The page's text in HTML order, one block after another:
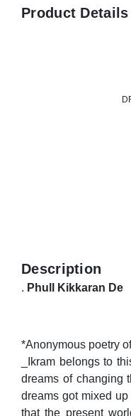
Product Details
Description
. Phull Kikkaran De
*Anonymous poetry
_Ikram belongs to
dreams of changing
dreams got mixed up
that the present